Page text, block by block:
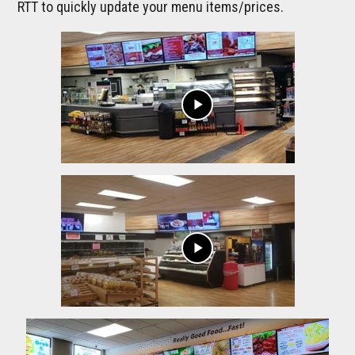
RTT to quickly update your menu items/prices.
play_arrow
play_arrow